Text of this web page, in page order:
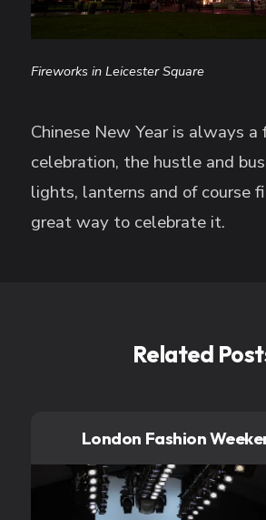
Fireworks in Leicester Square
Chinese New Year is always
celebration, the hustle and
lights, lanterns and of course
great way to celebrate it.
Related
London Fashion